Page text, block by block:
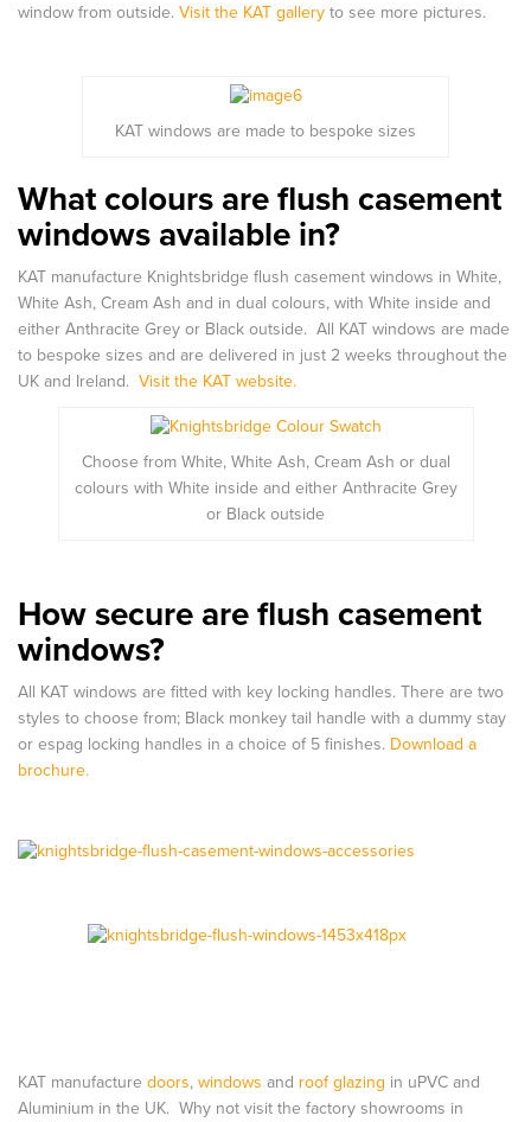
window from outside. Visit the KAT gallery to see more pictures.
KAT windows are made to bespoke sizes
What colours are flush casement
windows available in?
KAT manufacture Knightsbridge flush casement windows in White,
White Ash, Cream Ash and in dual colours, with White inside and
either Anthracite Grey or Black outside. All KAT windows are made
to bespoke sizes and are delivered in just 2 weeks throughout the
UK and Ireland. Visit the KAT website.
Choose from White, White Ash, Cream Ash or dual
colours with White inside and either Anthracite Grey
or Black outside
How secure are flush casement
windows?
All KAT windows are fitted with key locking handles. There are two
styles to choose from; Black monkey tail handle with a dummy stay
or espag locking handles in a choice of 5 finishes. Download a
brochure.
KAT manufacture doors, windows and roof glazing in uPVC and
Aluminium in the UK. Why not visit the factory showrooms in